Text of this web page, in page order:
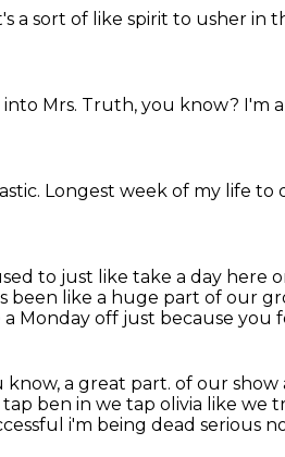
a sort of like spirit to usher in
Mrs. Truth, you know? I'm
Longest week of my life to
to just like take a day here
been like a huge part of our
a Monday off just because you
know, a great part. of our show
tap ben in we tap olivia like we
i'm being dead serious